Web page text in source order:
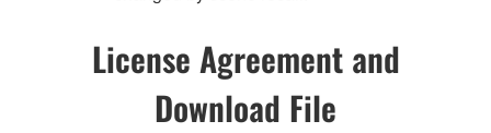
License Agreement and
Download File